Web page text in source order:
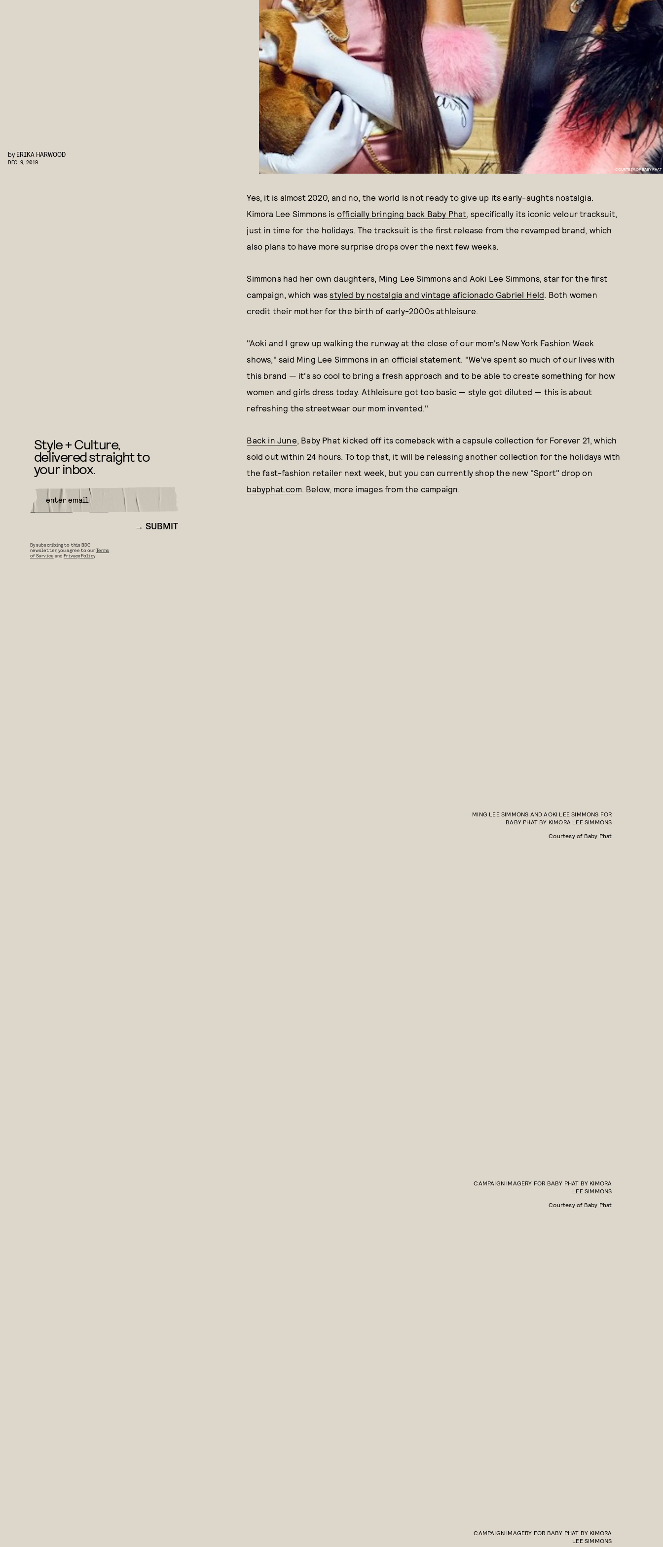
COURTESY OF BABY PHAT
by ERIKA HARWOOD
DEC. 9, 2019
Yes, it is almost 2020, and no, the world is not ready to give up its early-aughts nostalgia.
Kimora Lee Simmons is officially bringing back Baby Phat, specifically its iconic velour tracksuit,
just in time for the holidays. The tracksuit is the first release from the revamped brand, which
also plans to have more surprise drops over the next few weeks.
Simmons had her own daughters, Ming Lee Simmons and Aoki Lee Simmons, star for the first
campaign, which wasstyled by nostalgia and vintage aficionado Gabriel Held. Both women
credit their mother for the birth of early-2000s athleisure.
"Aoki and I grew up walking the runway at the close of our mom's New York Fashion Week
shows," said Ming Lee Simmons in an official statement. "We've spent so much of our lives with
this brand — it's so cool to bring a fresh approach and to be able to create something for how
women and girls dress today. Athleisure got too basic — style got diluted — this is about
refreshing the streetwear our mom invented."
Back in June, Baby Phat kicked off its comeback with a capsule collection for Forever 21, which
sold out within 24 hours. To top that, it will be releasing another collection for the holidays with
the fast-fashion retailer next week, but you can currently shop the new "Sport" drop on
babyphat.com. Below, more images from the campaign.
MING LEE SIMMONS AND AOKI LEE SIMMONS FOR
BABY PHAT BY KIMORA LEE SIMMONS
Courtesy of Baby Phat
CAMPAIGN IMAGERY FOR BABY PHAT BY KIMORA
LEE SIMMONS
Courtesy of Baby Phat
CAMPAIGN IMAGERY FOR BABY PHAT BY KIMORA
LEE SIMMONS
Style + Culture,
delivered straight to
your inbox.
SUBMIT
By subscribing to this BDG
newsletter, you agree to ourTerms
of Service andPrivacy Policy